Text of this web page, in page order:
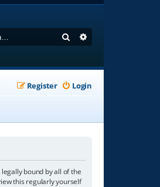
Search
Login
Register
legally bound by all of the
this regularly yourself